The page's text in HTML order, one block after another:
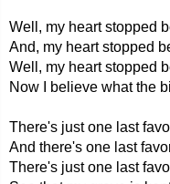
Well, my heart stopped
And, my heart stopped
Well, my heart stopped
Now I believe what the
There's just one last
And there's one last
There's just one last